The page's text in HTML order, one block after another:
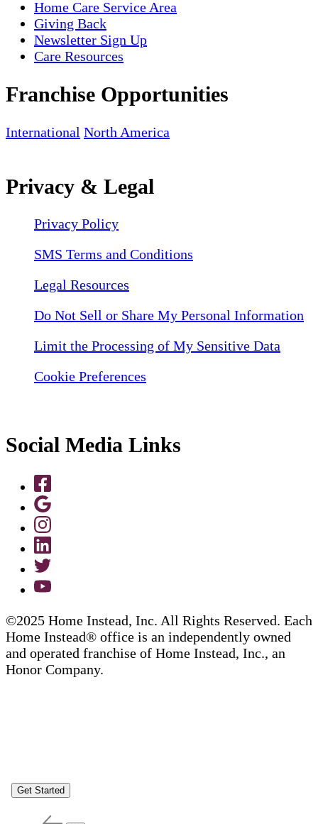
Home Care Service Area
Giving Back
Newsletter Sign Up
Care Resources
Franchise Opportunities
International North America
Privacy & Legal
Privacy Policy
SMS Terms and Conditions
Legal Resources
Do Not Sell or Share My Personal Information
Limit the Processing of My Sensitive Data
Cookie Preferences
Social Media Links
©2025 Home Instead, Inc. All Rights Reserved. Each
Home Instead® office is an independently owned
and operated franchise of Home Instead, Inc., an
Honor Company.
Get Started